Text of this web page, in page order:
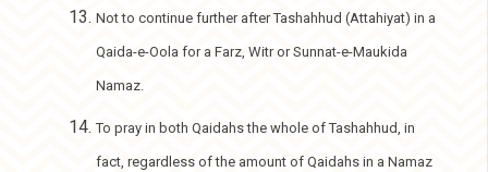
Not to continue further after Tashahhud (Attahiyat) in a
Qaida-e-Oola for a Farz, Witr or Sunnat-e-Maukida
Namaz.
To pray in both Qaidahs the whole of Tashahhud, in
fact, regardless of the amount of Qaidahs in a Namaz